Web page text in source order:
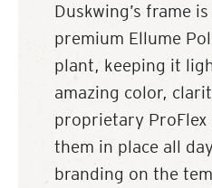
Duskwing’s frame
premium Ellume
plant, keeping it
amazing color,
proprietary
them in place all
branding on the